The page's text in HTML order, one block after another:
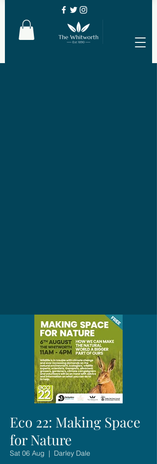
Eco 22: Making Space
for Nature
Sat 06 Aug
  |
Darley Dale